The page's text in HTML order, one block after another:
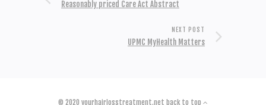
Reasonably priced Care Act Abstract
NEXT POST
UPMC MyHealth Matters
© 2020 yourhairlosstreatment.net back to top